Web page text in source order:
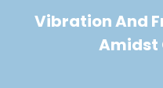
Vibration And
Amidst